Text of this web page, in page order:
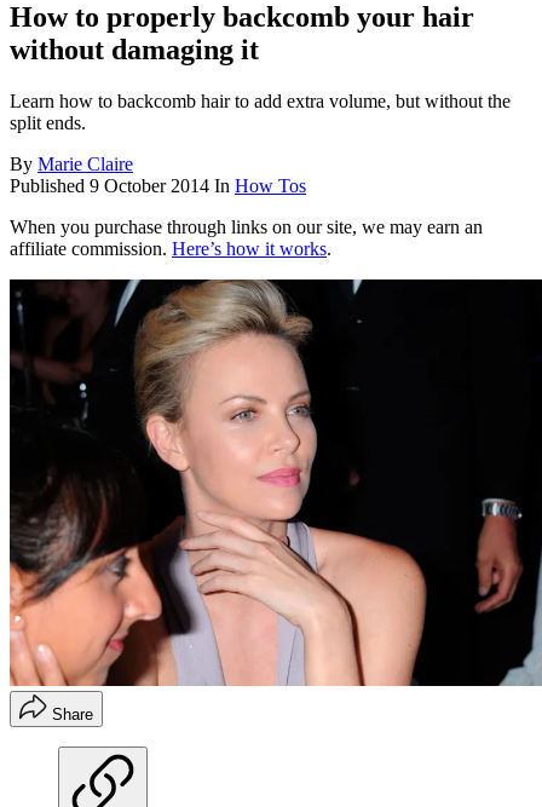
How to properly backcomb your hair
without damaging it
Learn how to backcomb hair to add extra volume, but without the
split ends.
By Marie Claire
Published 9 October 2014 In How Tos
When you purchase through links on our site, we may earn an
affiliate commission. Here’s how it works.
Share